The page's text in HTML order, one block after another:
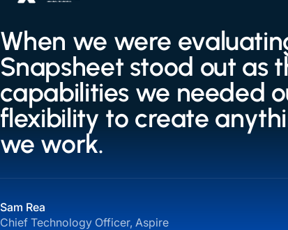
When we were
Snapsheet stood out as
capabilities we needed
flexibility to create
we work.
Sam Rea
Chief Technology Officer, Aspire